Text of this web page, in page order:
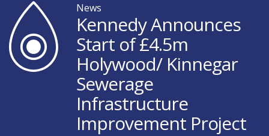
News
Kennedy Announces
Start of £4.5m
Holywood/ Kinnegar
Sewerage
Infrastructure
Improvement Project